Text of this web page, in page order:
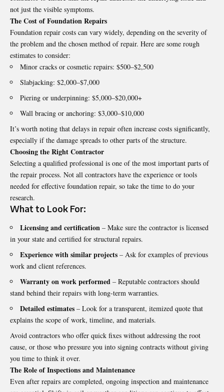
not just the visible symptoms.
The Cost of Foundation Repairs
Foundation repair costs can vary widely, depending on the severity of
the problem and the chosen method of repair. Here are some rough
estimates to consider:
Minor cracks or cosmetic repairs: $500–$2,500
Slabjacking: $2,000–$7,000
Piering or underpinning: $5,000–$20,000+
Wall bracing or anchoring: $3,000–$10,000
It’s worth noting that delays in repair often increase costs significantly,
especially if the damage spreads to other parts of the structure.
Choosing the Right Contractor
Selecting a qualified professional is one of the most important parts of
the repair process. Not all contractors have the experience or tools
needed for effective foundation repair, so take the time to do your
research.
What to Look For:
Licensing and certification – Make sure the contractor is licensed
in your state and certified for structural repairs.
Experience with similar projects – Ask for examples of previous
work and client references.
Warranty on work performed – Reputable contractors should
stand behind their repairs with long-term warranties.
Detailed estimates – Look for a transparent, itemized quote that
explains the scope of work, timeline, and materials.
Avoid contractors who offer quick fixes without addressing the root
cause, or those who pressure you into signing contracts without giving
you time to think it over.
The Role of Inspections and Maintenance
Even after repairs are completed, ongoing inspection and maintenance